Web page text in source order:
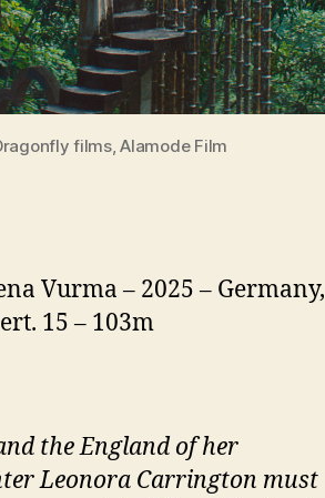
films, Alamode Film
Vurma – 2025 – Germany,
15 – 103m
the England of her
Leonora Carrington must